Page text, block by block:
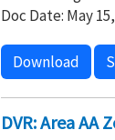
Doc Date: May
Download
DVR: Area AA